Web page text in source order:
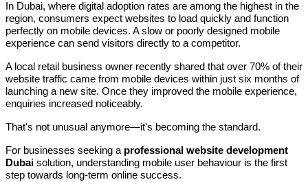
In Dubai, where digital adoption rates are among the highest in the
region, consumers expect websites to load quickly and function
perfectly on mobile devices. A slow or poorly designed mobile
experience can send visitors directly to a competitor.
A local retail business owner recently shared that over 70% of their
website traffic came from mobile devices within just six months of
launching a new site. Once they improved the mobile experience,
enquiries increased noticeably.
That's not unusual anymore—it's becoming the standard.
For businesses seeking a professional website development
Dubai solution, understanding mobile user behaviour is the first
step towards long-term online success.